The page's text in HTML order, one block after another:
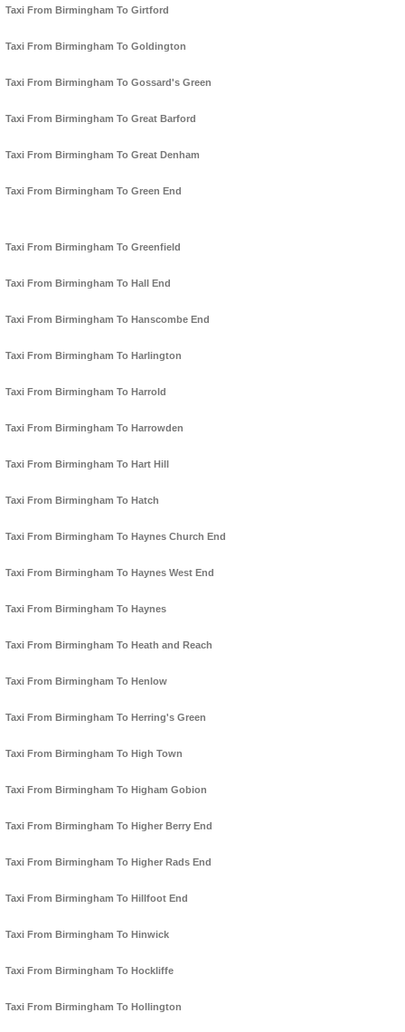
Taxi From Birmingham To Girtford
Taxi From Birmingham To Goldington
Taxi From Birmingham To Gossard's Green
Taxi From Birmingham To Great Barford
Taxi From Birmingham To Great Denham
Taxi From Birmingham To Green End
Taxi From Birmingham To Greenfield
Taxi From Birmingham To Hall End
Taxi From Birmingham To Hanscombe End
Taxi From Birmingham To Harlington
Taxi From Birmingham To Harrold
Taxi From Birmingham To Harrowden
Taxi From Birmingham To Hart Hill
Taxi From Birmingham To Hatch
Taxi From Birmingham To Haynes Church End
Taxi From Birmingham To Haynes West End
Taxi From Birmingham To Haynes
Taxi From Birmingham To Heath and Reach
Taxi From Birmingham To Henlow
Taxi From Birmingham To Herring's Green
Taxi From Birmingham To High Town
Taxi From Birmingham To Higham Gobion
Taxi From Birmingham To Higher Berry End
Taxi From Birmingham To Higher Rads End
Taxi From Birmingham To Hillfoot End
Taxi From Birmingham To Hinwick
Taxi From Birmingham To Hockliffe
Taxi From Birmingham To Hollington